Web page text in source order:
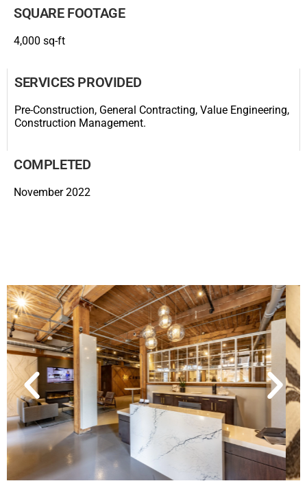
SQUARE FOOTAGE
4,000 sq-ft
SERVICES PROVIDED
Pre-Construction, General Contracting, Value Engineering,
Construction Management.
COMPLETED
November 2022